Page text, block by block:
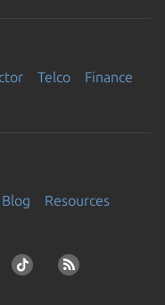
Telco Finance
Blog
Resources